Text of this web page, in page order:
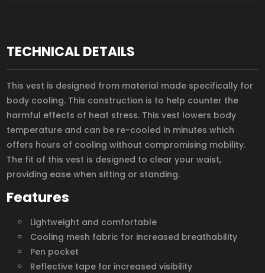
TECHNICAL DETAILS
This vest is designed from material made specifically for
body cooling. This construction is to help counter the
harmful effects of heat stress. This vest lowers body
temperature and can be re-cooled in minutes which
offers hours of cooling without compromising mobility.
The fit of this vest is designed to clear your waist,
providing ease when sitting or standing.
Features
Lightweight and comfortable
Cooling mesh fabric for increased breathability
Pen pocket
Reflective tape for increased visibility